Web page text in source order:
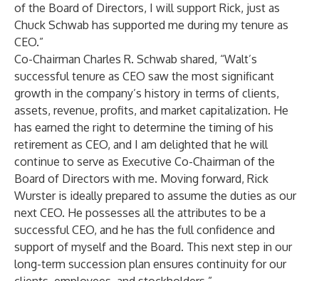
of the Board of Directors, I will support Rick, just as
Chuck Schwab has supported me during my tenure as
CEO.”
Co-Chairman Charles R. Schwab shared, “Walt’s
successful tenure as CEO saw the most significant
growth in the company’s history in terms of clients,
assets, revenue, profits, and market capitalization. He
has earned the right to determine the timing of his
retirement as CEO, and I am delighted that he will
continue to serve as Executive Co-Chairman of the
Board of Directors with me. Moving forward, Rick
Wurster is ideally prepared to assume the duties as our
next CEO. He possesses all the attributes to be a
successful CEO, and he has the full confidence and
support of myself and the Board. This next step in our
long-term succession plan ensures continuity for our